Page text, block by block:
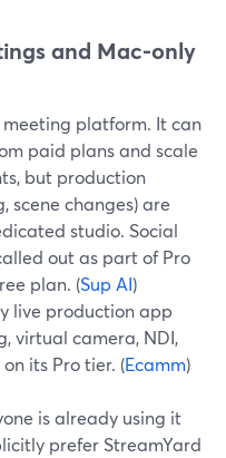
and Mac-only
platform. It can
paid plans and scale
but production
scene changes) are
studio. Social
out as part of Pro
plan. (Sup AI)
live production app
virtual camera, NDI,
its Pro tier. (Ecamm)
is already using it
prefer StreamYard